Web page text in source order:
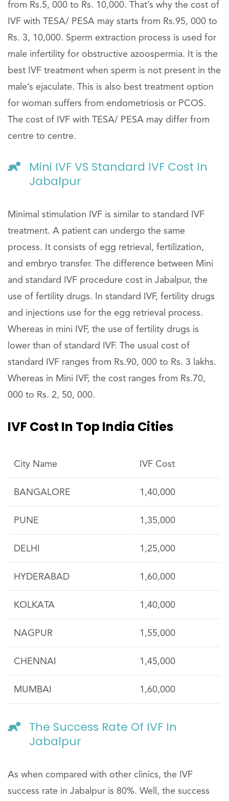
from Rs.5, 000 to Rs. 10,000. That’s why the cost of
IVF with TESA/ PESA may starts from Rs.95, 000 to
Rs. 3, 10,000. Sperm extraction process is used for
male infertility for obstructive azoospermia. It is the
best IVF treatment when sperm is not present in the
male’s ejaculate. This is also best treatment option
for woman suffers from endometriosis or PCOS.
The cost of IVF with TESA/ PESA may differ from
centre to centre.
Mini IVF VS Standard IVF Cost In
Jabalpur
Minimal stimulation IVF is similar to standard IVF
treatment. A patient can undergo the same
process. It consists of egg retrieval, fertilization,
and embryo transfer. The difference between Mini
and standard IVF procedure cost in Jabalpur, the
use of fertility drugs. In standard IVF, fertility drugs
and injections use for the egg retrieval process.
Whereas in mini IVF, the use of fertility drugs is
lower than of standard IVF. The usual cost of
standard IVF ranges from Rs.90, 000 to Rs. 3 lakhs.
Whereas in Mini IVF, the cost ranges from Rs.70,
000 to Rs. 2, 50, 000.
IVF Cost In Top India Cities
City Name IVF Cost
BANGALORE 1,40,000
PUNE 1,35,000
DELHI 1,25,000
HYDERABAD 1,60,000
KOLKATA 1,40,000
NAGPUR 1,55,000
CHENNAI 1,45,000
MUMBAI 1,60,000
The Success Rate Of IVF In
Jabalpur
As when compared with other clinics, the IVF
success rate in Jabalpur is 80%. Well, the success